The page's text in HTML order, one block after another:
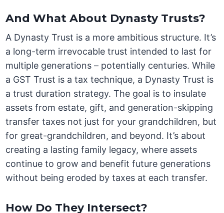
And What About Dynasty Trusts?
A Dynasty Trust is a more ambitious structure. It’s
a long-term irrevocable trust intended to last for
multiple generations – potentially centuries. While
a GST Trust is a tax technique, a Dynasty Trust is
a trust duration strategy. The goal is to insulate
assets from estate, gift, and generation-skipping
transfer taxes not just for your grandchildren, but
for great-grandchildren, and beyond. It’s about
creating a lasting family legacy, where assets
continue to grow and benefit future generations
without being eroded by taxes at each transfer.
How Do They Intersect?